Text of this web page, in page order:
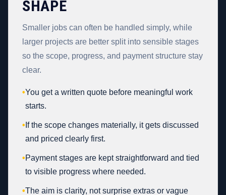
SHAPE
Smaller jobs can often be handled simply, while
larger projects are better split into sensible stages
so the scope, progress, and payment structure stay
clear.
•You get a written quote before meaningful work
starts.
• If the scope changes materially, it gets discussed
and priced clearly first.
•Payment stages are kept straightforward and tied
to visible progress where needed.
•The aim is clarity, not surprise extras or vague